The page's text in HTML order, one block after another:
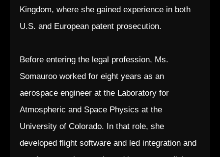
Kingdom, where she gained experience in both
U.S. and European patent prosecution.
Before entering the legal profession, Ms.
Somauroo worked for eight years as an
aerospace engineer at the Laboratory for
Atmospheric and Space Physics at the
University of Colorado. In that role, she
developed flight software and led integration and